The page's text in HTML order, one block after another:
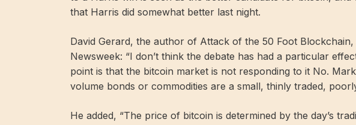
that Harris did somewhat better last night.
David Gerard, the author of Attack of the 50 Foot
Newsweek: “I don’t think the debate has had a particular
point is that the bitcoin market is not responding to it No.
volume bonds or commodities are a small, thinly traded,
He added, “The price of bitcoin is determined by the day’s